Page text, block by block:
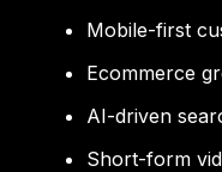
Mobile-first
Ecommerce
AI-driven
Short-form